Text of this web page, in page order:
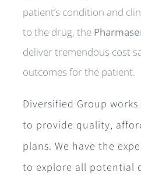
patient’s condition and
to the drug, the
deliver tremendous cost
outcomes for the patient.
Diversified Group
to provide quality,
plans. We have the
to explore all potential